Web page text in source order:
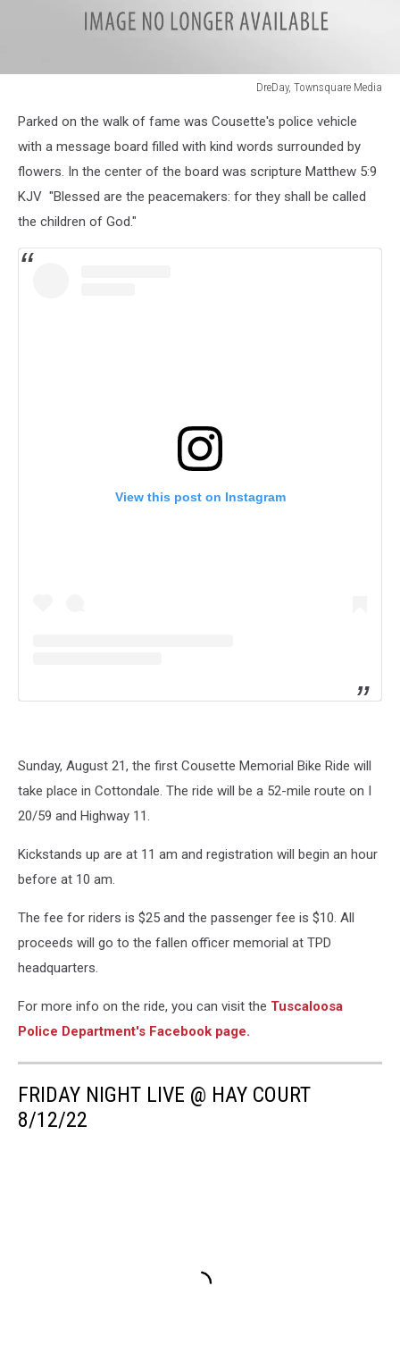
DreDay, Townsquare Media
Townsquare
Media
Parked on the walk of fame was Cousette's police vehicle
with a message board filled with kind words surrounded by
flowers. In the center of the board was scripture Matthew 5:9
KJV "Blessed are the peacemakers: for they shall be called
the children of God."
View this post on Instagram
Sunday, August 21, the first Cousette Memorial Bike Ride will
take place in Cottondale. The ride will be a 52-mile route on I
20/59 and Highway 11.
Kickstands up are at 11 am and registration will begin an hour
before at 10 am.
The fee for riders is $25 and the passenger fee is $10. All
proceeds will go to the fallen officer memorial at TPD
headquarters.
For more info on the ride, you can visit the Tuscaloosa
Police Department's Facebook page.
FRIDAY NIGHT LIVE @ HAY COURT
8/12/22